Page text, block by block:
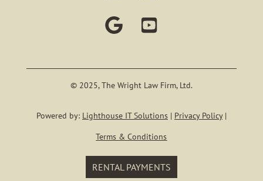
Our
© 2025, The Wright Law Firm, Ltd.
Powered by: Lighthouse IT Solutions| Privacy Policy|
Terms & Conditions
RENTAL PAYMENTS